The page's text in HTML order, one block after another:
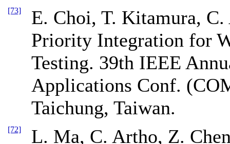
[73]
E. Choi, T. Kitamura,
Priority Integration for
Testing. 39th IEEE
Applications Conf.
Taichung, Taiwan.
[72]
L. Ma, C. Artho, Z.